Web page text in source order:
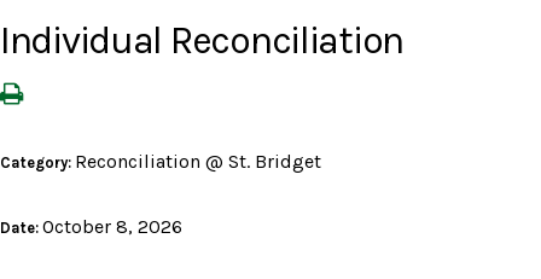
Individual Reconciliation
Category: Reconciliation @ St. Bridget
Date: October 8, 2026